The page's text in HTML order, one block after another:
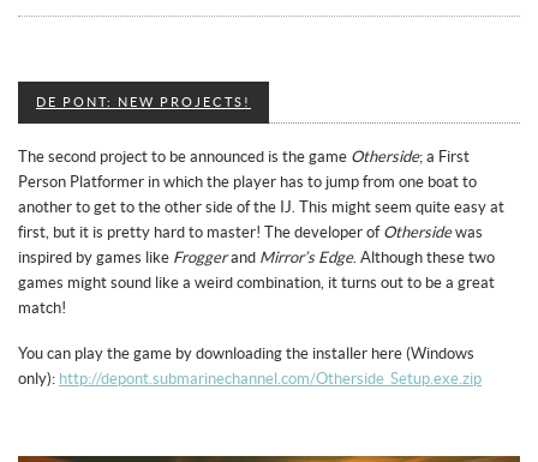
DE PONT: NEW PROJECTS!
The second project to be announced is the game Otherside; a First
Person Platformer in which the player has to jump from one boat to
another to get to the other side of the IJ. This might seem quite easy at
first, but it is pretty hard to master! The developer of Othersidewas
inspired by games like Froggerand Mirror’s Edge. Although these two
games might sound like a weird combination, it turns out to be a great
match!
You can play the game by downloading the installer here (Windows
only): http://depont.submarinechannel.com/Otherside_Setup.exe.zip